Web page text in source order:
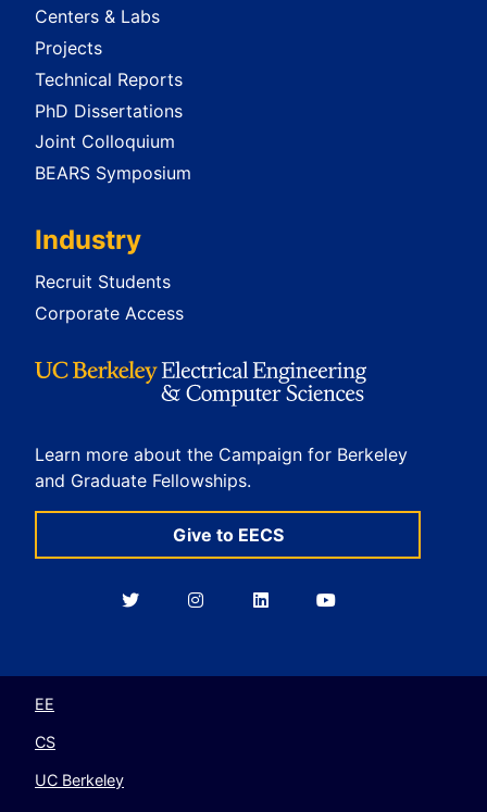
Centers & Labs
Projects
Technical Reports
PhD Dissertations
Joint Colloquium
BEARS Symposium
Industry
Recruit Students
Corporate Access
Learn more about the Campaign for Berkeley
and Graduate Fellowships.
Give to EECS
BerkeleyBerkeleyBerkeleyBerkeley
EE
CS
UC Berkeley